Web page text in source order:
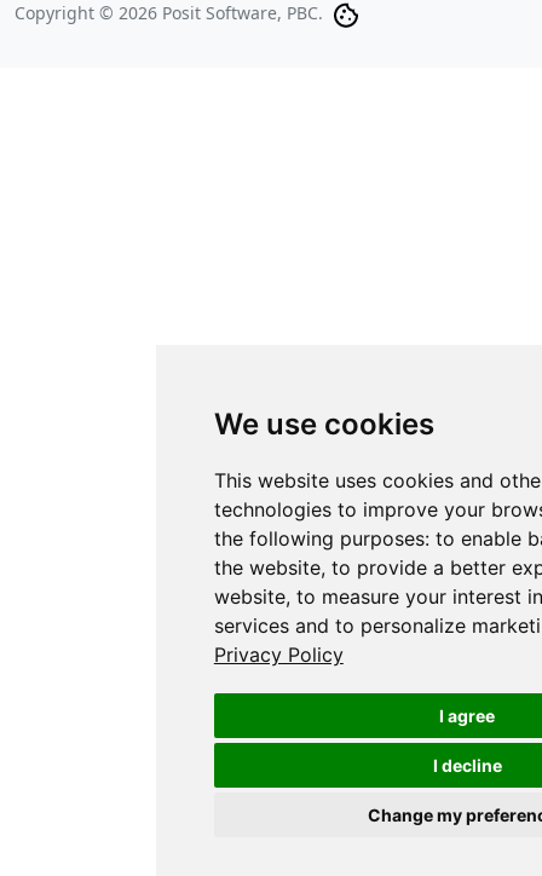
We use cookies
This website uses cookies and
technologies to improve your
the following purposes: to enable
the website, to provide a better
website, to measure your interest
services and to personalize
Privacy Policy
I agree
I decline
Change my
Copyright © 2026 Posit Software, PBC.